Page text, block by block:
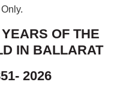
OF THE
IN BALLARAT
2026